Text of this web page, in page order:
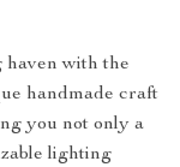
with the
handmade craft
you not only a
lighting